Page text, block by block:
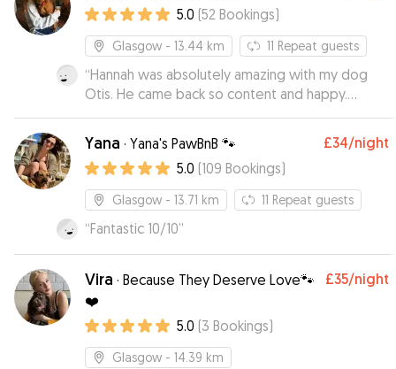
5.0 (52 Bookings)
Glasgow - 13.44 km 11 Repeat guests
“Hannah was absolutely amazing with my dog
Otis. He came back so content and happy.
Knowing he was so well looked after took away
any extra stress that comes with leaving your
dog when on holiday.
Yana · Yana's PawBnB 🐾 £34/night
5.0 (109 Bookings)
Glasgow - 13.71 km 11 Repeat guests
“Fantastic 10/10”
Vira · Because They Deserve Love🐾
❤️
£35/night
5.0 (3 Bookings)
Glasgow - 14.39 km